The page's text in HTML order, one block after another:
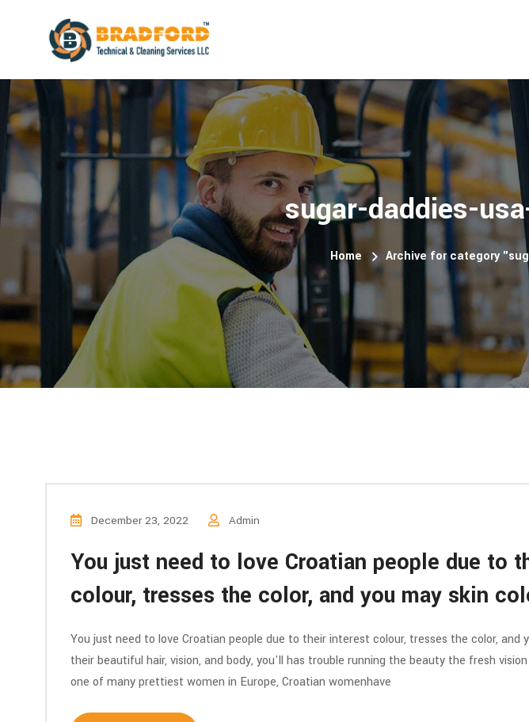
sugar-daddies-
Home Archive for category
December 23, 2022 Admin
You just need to love Croatian people due to
colour, tresses the color, and you may skin
You just need to love Croatian people due to their interest colour, tresses the color, and
their beautiful hair, vision, and body, you'll has trouble running the beauty the fresh
one of many prettiest women in Europe, Croatian womenhave